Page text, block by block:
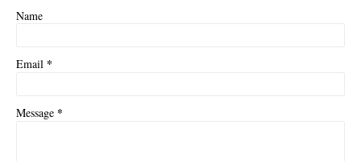
Name
Email *
Message *